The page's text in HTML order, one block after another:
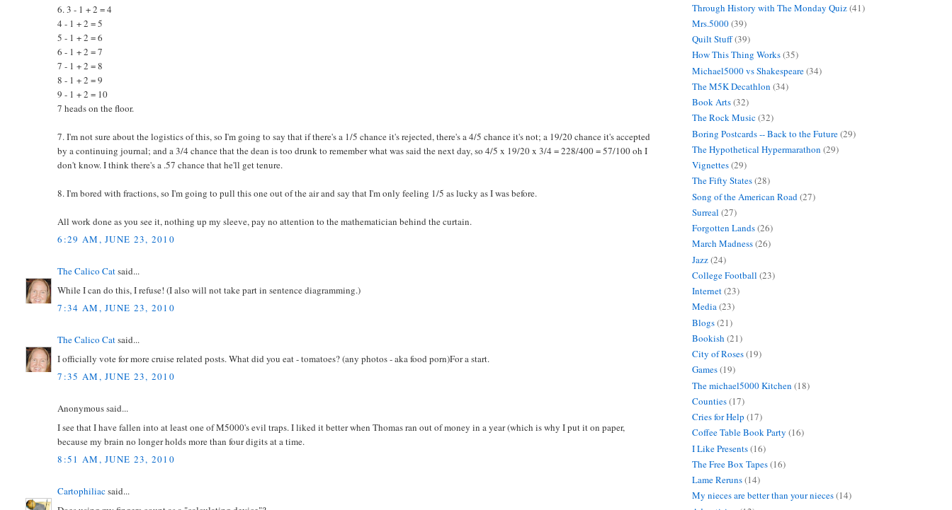
6. 3 - 1 + 2 = 4
4 - 1 + 2 = 5
5 - 1 + 2 = 6
6 - 1 + 2 = 7
7 - 1 + 2 = 8
8 - 1 + 2 = 9
9 - 1 + 2 = 10
7 heads on the floor.
7. I'm not sure about the logistics of this, so I'm going to say that if there's a 1/5 chance it's rejected, there's a 4/5 chance it's not; a 19/20 chance it's accepted
by a continuing journal; and a 3/4 chance that the dean is too drunk to remember what was said the next day, so 4/5 x 19/20 x 3/4 = 228/400 = 57/100 oh I
don't know. I think there's a .57 chance that he'll get tenure.
8. I'm bored with fractions, so I'm going to pull this one out of the air and say that I'm only feeling 1/5 as lucky as I was before.
All work done as you see it, nothing up my sleeve, pay no attention to the mathematician behind the curtain.
6:29 AM, JUNE 23, 2010
The Calico Catsaid...
While I can do this, I refuse! (I also will not take part in sentence diagramming.)
7:34 AM, JUNE 23, 2010
The Calico Catsaid...
I officially vote for more cruise related posts. What did you eat - tomatoes? (any photos - aka food porn)For a start.
7:35 AM, JUNE 23, 2010
Anonymous said...
I see that I have fallen into at least one of M5000's evil traps. I liked it better when Thomas ran out of money in a year (which is why I put it on paper,
because my brain no longer holds more than four digits at a time.
8:51 AM, JUNE 23, 2010
Cartophiliacsaid...
Through History with The Monday Quiz(41)
Mrs.5000(39)
Quilt Stuff(39)
How This Thing Works(35)
Michael5000 vs Shakespeare(34)
The M5K Decathlon (34)
Book Arts(32)
The Rock Music(32)
Boring Postcards -- Back to the Future(29)
The Hypothetical Hypermarathon (29)
Vignettes(29)
The Fifty States(28)
Song of the American Road (27)
Surreal (27)
Forgotten Lands(26)
March Madness(26)
Jazz(24)
College Football (23)
Internet(23)
Media(23)
Blogs(21)
Bookish (21)
City of Roses(19)
Games(19)
The michael5000 Kitchen (18)
Counties(17)
Cries for Help (17)
Coffee Table Book Party (16)
I Like Presents(16)
The Free Box Tapes(16)
Lame Reruns(14)
My nieces are better than your nieces(14)